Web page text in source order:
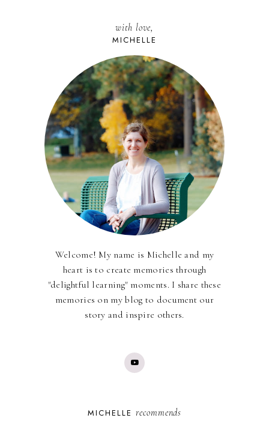
with love,
MICHELLE
Welcome! My name is Michelle and my
heart is to create memories through
"delightful learning" moments. I share these
memories on my blog to document our
story and inspire others.
MICHELLE recommends